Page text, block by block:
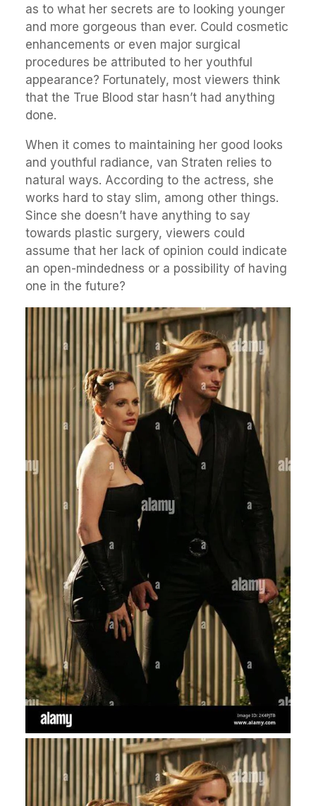
as to what her secrets are to looking younger
and more gorgeous than ever. Could cosmetic
enhancements or even major surgical
procedures be attributed to her youthful
appearance? Fortunately, most viewers think
that the True Blood star hasn’t had anything
done.
When it comes to maintaining her good looks
and youthful radiance, van Straten relies to
natural ways. According to the actress, she
works hard to stay slim, among other things.
Since she doesn’t have anything to say
towards plastic surgery, viewers could
assume that her lack of opinion could indicate
an open-mindedness or a possibility of having
one in the future?